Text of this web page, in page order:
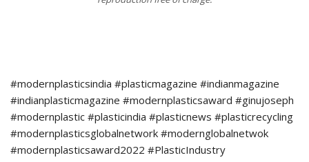
#modernplasticsindia #plasticmagazine #indianmagazine
#indianplasticmagazine #modernplasticsaward #ginujoseph
#modernplastic #plasticindia #plasticnews #plasticrecycling
#modernplasticsglobalnetwork #modernglobalnetwok
#modernplasticsaward2022 #PlasticIndustry